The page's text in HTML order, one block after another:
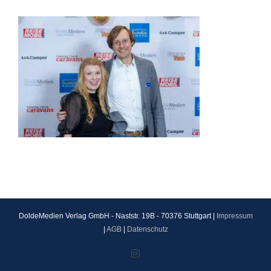
DoldeMedien Verlag GmbH - Naststr. 19B - 70376 Stuttgart |
Impressum
AGB| Datenschutz
Instagram